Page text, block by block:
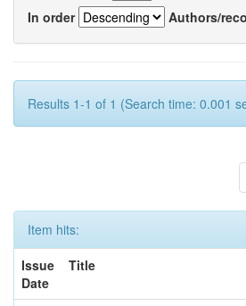
In order
Authors/
Results 1-1 of 1 (Search time: 0.001
Item hits:
Issue
Date
Title